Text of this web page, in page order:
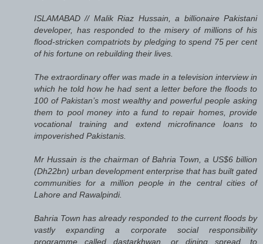
ISLAMABAD // Malik Riaz Hussain, a billionaire Pakistani
developer, has responded to the misery of millions of his
flood-stricken compatriots by pledging to spend 75 per cent
of his fortune on rebuilding their lives.
The extraordinary offer was made in a television interview in
which he told how he had sent a letter before the floods to
100 of Pakistan’s most wealthy and powerful people asking
them to pool money into a fund to repair homes, provide
vocational training and extend microfinance loans to
impoverished Pakistanis.
Mr Hussain is the chairman of Bahria Town, a US$6 billion
(Dh22bn) urban development enterprise that has built gated
communities for a million people in the central cities of
Lahore and Rawalpindi.
Bahria Town has already responded to the current floods by
vastly expanding a corporate social responsibility
programme called dastarkhwan, or dining spread, to